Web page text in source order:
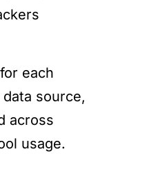
each
source,
across
usage.